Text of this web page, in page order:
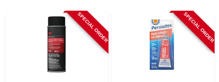
SPECIAL ORDER SPECIAL ORDER